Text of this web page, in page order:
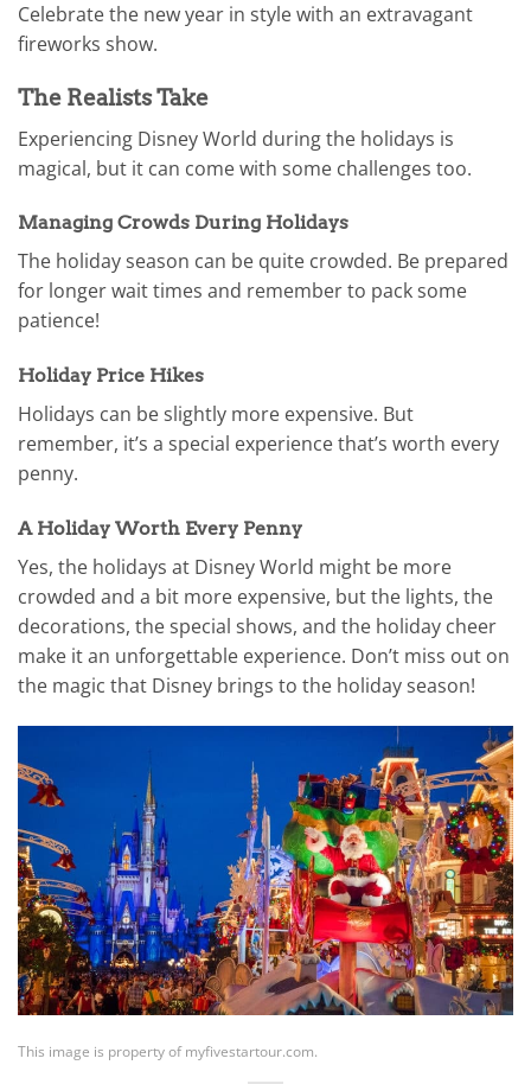
Celebrate the new year in style with an extravagant
fireworks show.
The Realists Take
Experiencing Disney World during the holidays is
magical, but it can come with some challenges too.
Managing Crowds During Holidays
The holiday season can be quite crowded. Be prepared
for longer wait times and remember to pack some
patience!
Holiday Price Hikes
Holidays can be slightly more expensive. But
remember, it’s a special experience that’s worth every
penny.
A Holiday Worth Every Penny
Yes, the holidays at Disney World might be more
crowded and a bit more expensive, but the lights, the
decorations, the special shows, and the holiday cheer
make it an unforgettable experience. Don’t miss out on
the magic that Disney brings to the holiday season!
This image is property of myfivestartour.com.